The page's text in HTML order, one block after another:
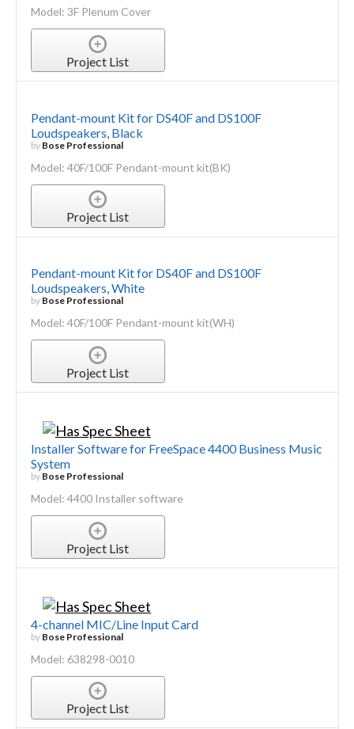
Model: 3F Plenum Cover
Project List
Pendant-mount Kit for DS40F and DS100F
Loudspeakers, Black
by Bose Professional
Model: 40F/100F Pendant-mount kit(BK)
Project List
Pendant-mount Kit for DS40F and DS100F
Loudspeakers, White
by Bose Professional
Model: 40F/100F Pendant-mount kit(WH)
Project List
Installer Software for FreeSpace 4400 Business Music
System
by Bose Professional
Model: 4400 Installer software
Project List
4-channel MIC/Line Input Card
by Bose Professional
Model: 638298-0010
Project List